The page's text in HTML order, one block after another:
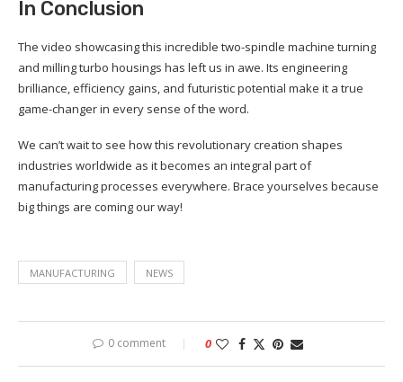
In Conclusion
The video showcasing this incredible two-spindle machine turning
and milling turbo housings has left us in awe. Its engineering
brilliance, efficiency gains, and futuristic potential make it a true
game-changer in every sense of the word.
We can’t wait to see how this revolutionary creation shapes
industries worldwide as it becomes an integral part of
manufacturing processes everywhere. Brace yourselves because
big things are coming our way!
MANUFACTURING NEWS
0 comment 0